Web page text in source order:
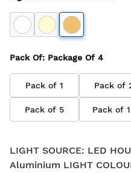
Pack Of: Package Of 4
Pack of 1 Pack of
Pack of 5 Pack of
LIGHT SOURCE: LED
Aluminium LIGHT